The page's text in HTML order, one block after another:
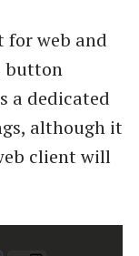
for web and
button
a dedicated
although it
client will